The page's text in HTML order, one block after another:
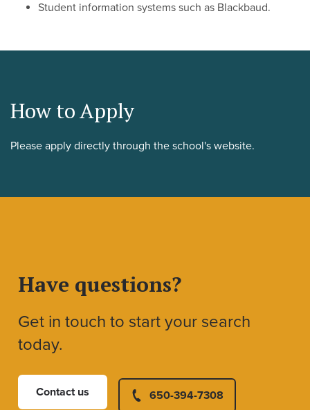
Student information systems such as Blackbaud.
How to Apply
Please apply directly through the school's website.
Have questions?
Get in touch to start your search
today.
Contact us 650-394-7308